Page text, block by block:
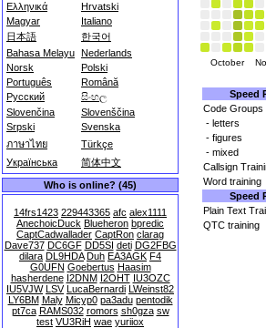
Ελληνικά
Hrvatski
Magyar
Italiano
日本語
한국어
Bahasa Melayu Nederlands
Norsk
Polski
Português
Română
Русский
සිංහල
Slovenčina
Slovenščina
Srpski
Svenska
ภาษาไทย
Türkçe
Українська
简体中文
Who is online? (45)
14frs1423 229443365 afc alex1111
AnechoicDuck Blueheron bpredic
CaptCadwallader CaptRon clarag
Dave737 DC6GF DD5SI deti DG2FBG
dilara DL9HDA Duh EA3AGK F4
G0UFN Goebertus Haasim
hasherdene I2DNM I2OHT IU3OZC
IU5VJW LSV LucaBernardi LWeinst82
LY6BM Maly Micyp0 pa3adu pentodik
pt7ca RAMS032 romors sh0gza sw
test VU3RiH wae yuriiox
October
Speed
Code Groups
- letters
- figures
- mixed
Callsign
Word training
Speed
Plain Text
QTC training